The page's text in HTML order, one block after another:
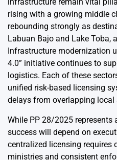
rising with a growing middle
rebounding strongly as
Labuan Bajo and Lake Toba,
Infrastructure modernization
4.0” initiative continues to
logistics. Each of these
unified risk-based licensing
delays from overlapping local
While PP 28/2025
success will depend on
centralized licensing requires
ministries and consistent